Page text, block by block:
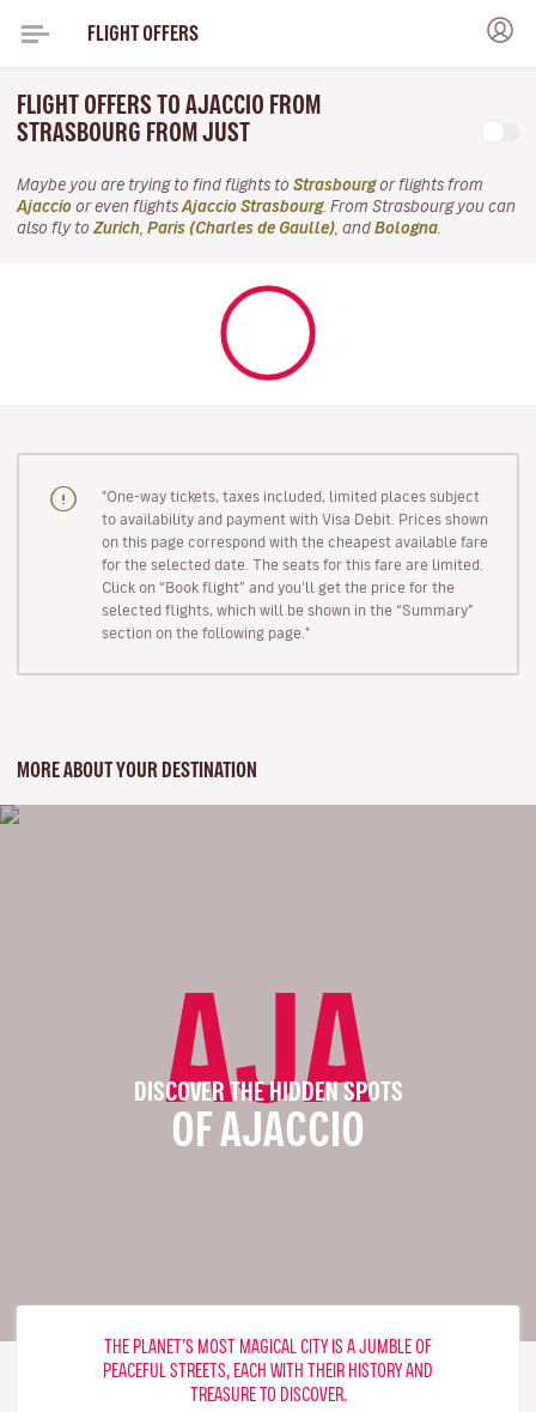
FLIGHT OFFERS
FLIGHT OFFERS TO AJACCIO FROM
STRASBOURG FROM JUST
Maybe you are trying to find flights to Strasbourgor flights from
Ajaccio or even flights Ajaccio Strasbourg. From Strasbourg you can
also fly to Zurich Paris (Charles de Gaulle) , and Bologna
"One-way tickets, taxes included, limited places subject
to availability and payment with Visa Debit. Prices shown
on this page correspond with the cheapest available fare
for the selected date. The seats for this fare are limited.
Click on “Book flight” and you’ll get the price for the
selected flights, which will be shown in the “Summary”
section on the following page."
MORE ABOUT YOUR DESTINATION
AJA
DISCOVER THE HIDDEN SPOTS
OF AJACCIO
THE PLANET’S MOST MAGICAL CITY IS A JUMBLE OF
PEACEFUL STREETS, EACH WITH THEIR HISTORY AND
TREASURE TO DISCOVER.